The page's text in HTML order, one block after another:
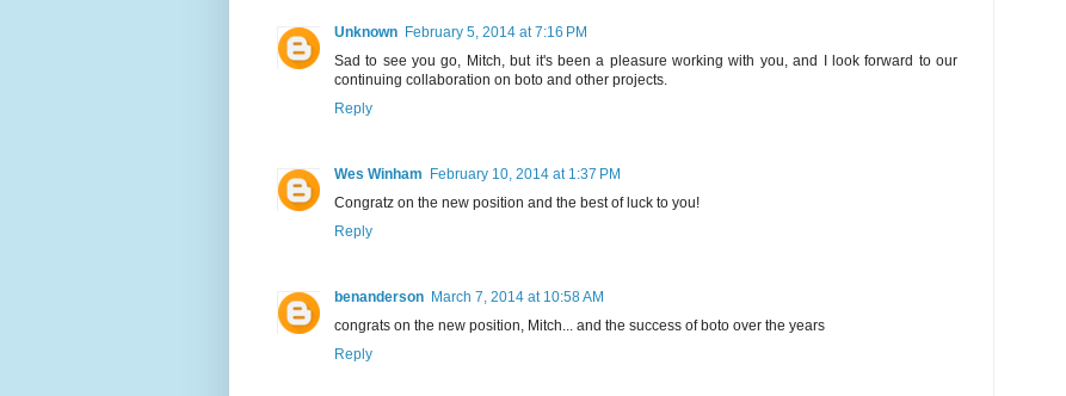
Unknown February 5, 2014 at 7:16 PM
Sad to see you go, Mitch, but it's been a pleasure working with you, and I look forward to our
continuing collaboration on boto and other projects.
Reply
Wes Winham
February 10, 2014 at 1:37 PM
Congratz on the new position and the best of luck to you!
Reply
benanderson March 7, 2014 at 10:58 AM
congrats on the new position, Mitch... and the success of boto over the years
Reply